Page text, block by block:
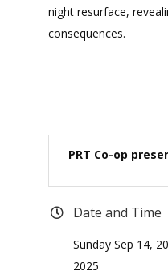
night resurface,
consequences.
PRT Co-op
Date and Time
Sunday Sep 14,
2025